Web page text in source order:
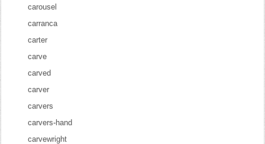
carousel
carranca
carter
carve
carved
carver
carvers
carvers-hand
carvewright